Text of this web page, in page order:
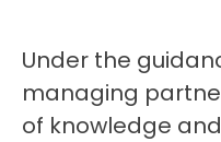
Under the
managing
of knowledge